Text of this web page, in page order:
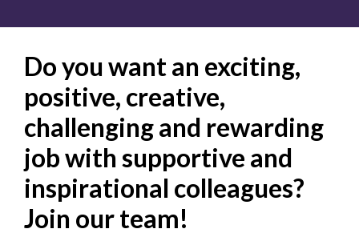
Do you want an exciting,
positive, creative,
challenging and rewarding
job with supportive and
inspirational colleagues?
Join our team!